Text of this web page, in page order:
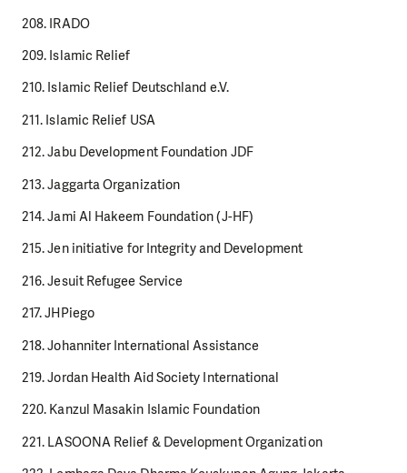
208. IRADO
209. Islamic Relief
210. Islamic Relief Deutschland e.V.
211. Islamic Relief USA
212. Jabu Development Foundation JDF
213. Jaggarta Organization
214. Jami Al Hakeem Foundation (J-HF)
215. Jen initiative for Integrity and Development
216. Jesuit Refugee Service
217. JHPiego
218. Johanniter International Assistance
219. Jordan Health Aid Society International
220. Kanzul Masakin Islamic Foundation
221. LASOONA Relief & Development Organization